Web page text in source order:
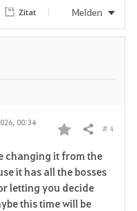
t
Zitat Melden
00:34
F
a
v
Teilen # 4
changing it from the
it has all the bosses
letting you decide
this time will be